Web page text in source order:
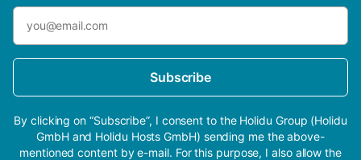
Subscribe
By clicking on “Subscribe”, I consent to the Holidu Group (Holidu
GmbH and Holidu Hosts GmbH) sending me the above-
mentioned content by e-mail. For this purpose, I also allow the